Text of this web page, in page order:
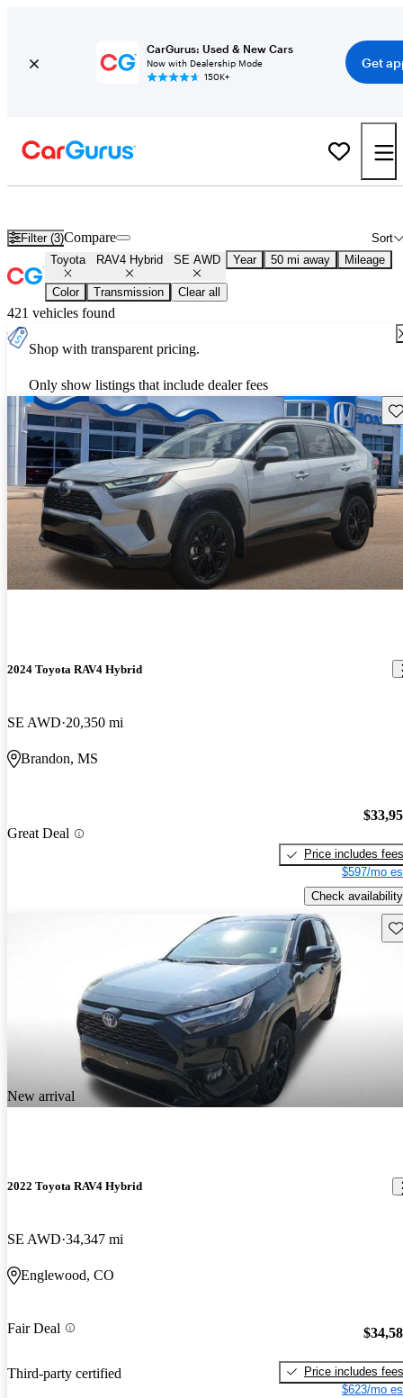
CarGurus: Used & New Cars
Now with Dealership Mode
150K+
Get
Filter (3) Sort
Compare
Toyota RAV4 Hybrid SE AWD Year 50 mi away Mileage
Color Transmission Clear all
421 vehicles found
Shop with transparent pricing.
Only show listings that include dealer fees
2024 Toyota RAV4 Hybrid
SE AWD 20,350 mi
Brandon, MS
Great Deal
Price includes fees
$597/mo
Check availability
New arrival
2022 Toyota RAV4 Hybrid
SE AWD 34,347 mi
Englewood, CO
Fair Deal
Third-party certified
Price includes fees
$623/mo